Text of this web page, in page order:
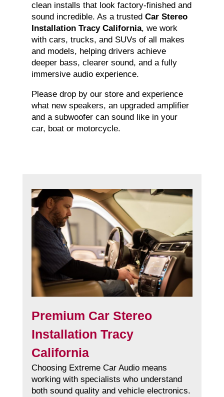
clean installs that look factory-finished and
sound incredible. As a trusted Car Stereo
Installation Tracy California, we work
with cars, trucks, and SUVs of all makes
and models, helping drivers achieve
deeper bass, clearer sound, and a fully
immersive audio experience.
Please drop by our store and experience
what new speakers, an upgraded amplifier
and a subwoofer can sound like in your
car, boat or motorcycle.
Premium Car Stereo
Installation Tracy
California
Choosing Extreme Car Audio means
working with specialists who understand
both sound quality and vehicle electronics.